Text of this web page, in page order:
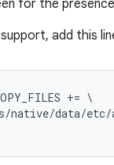
for the
add this
+= \
native/data/